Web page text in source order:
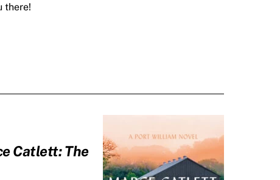
there!
Catlett: The